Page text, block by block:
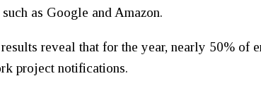
as Google and Amazon.
reveal that for the year, nearly 50%
project notifications.